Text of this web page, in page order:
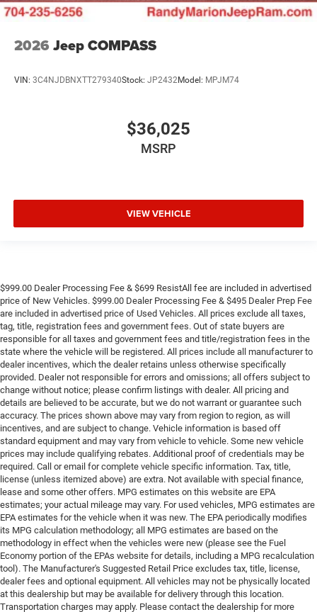
2026 Jeep COMPASS
VIN: 3C4NJDBNXTT279340Stock: JP2432Model: MPJM74
$36,025
MSRP
VIEW VEHICLE
$999.00 Dealer Processing Fee & $699 ResistAll fee are included in advertised
price of New Vehicles. $999.00 Dealer Processing Fee & $495 Dealer Prep Fee
are included in advertised price of Used Vehicles. All prices exclude all taxes,
tag, title, registration fees and government fees. Out of state buyers are
responsible for all taxes and government fees and title/registration fees in the
state where the vehicle will be registered. All prices include all manufacturer to
dealer incentives, which the dealer retains unless otherwise specifically
provided. Dealer not responsible for errors and omissions; all offers subject to
change without notice; please confirm listings with dealer. All pricing and
details are believed to be accurate, but we do not warrant or guarantee such
accuracy. The prices shown above may vary from region to region, as will
incentives, and are subject to change. Vehicle information is based off
standard equipment and may vary from vehicle to vehicle. Some new vehicle
prices may include qualifying rebates. Additional proof of credentials may be
required. Call or email for complete vehicle specific information. Tax, title,
license (unless itemized above) are extra. Not available with special finance,
lease and some other offers. MPG estimates on this website are EPA
estimates; your actual mileage may vary. For used vehicles, MPG estimates are
EPA estimates for the vehicle when it was new. The EPA periodically modifies
its MPG calculation methodology; all MPG estimates are based on the
methodology in effect when the vehicles were new (please see the Fuel
Economy portion of the EPAs website for details, including a MPG recalculation
tool). The Manufacturer's Suggested Retail Price excludes tax, title, license,
dealer fees and optional equipment. All vehicles may not be physically located
at this dealership but may be available for delivery through this location.
Transportation charges may apply. Please contact the dealership for more